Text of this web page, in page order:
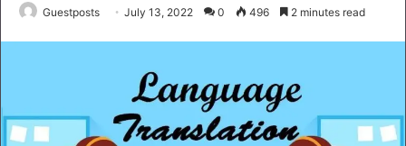
Guestposts July 13, 2022 0 496 2 minutes read